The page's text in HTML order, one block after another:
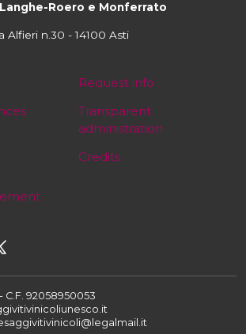
Roero e Monferrato
Alfieri n.30 - 14100 Asti
Request info
Transparent
administration
Credits
C.F. 92058950053